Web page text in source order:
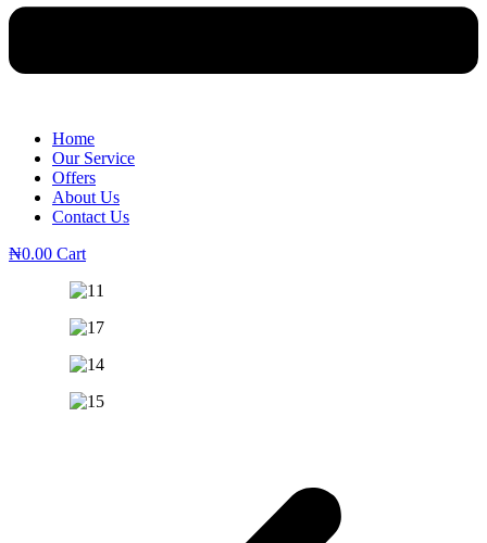
Home
Our Service
Offers
About Us
Contact Us
₦0.00 Cart